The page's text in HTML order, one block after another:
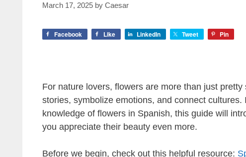
March 17, 2025 by Caesar
Facebook Like LinkedIn Tweet Pin
For nature lovers, flowers are more than just
stories, symbolize emotions, and connect
knowledge of flowers in Spanish, this guide will
you appreciate their beauty even more.
Before we begin, check out this helpful resource: